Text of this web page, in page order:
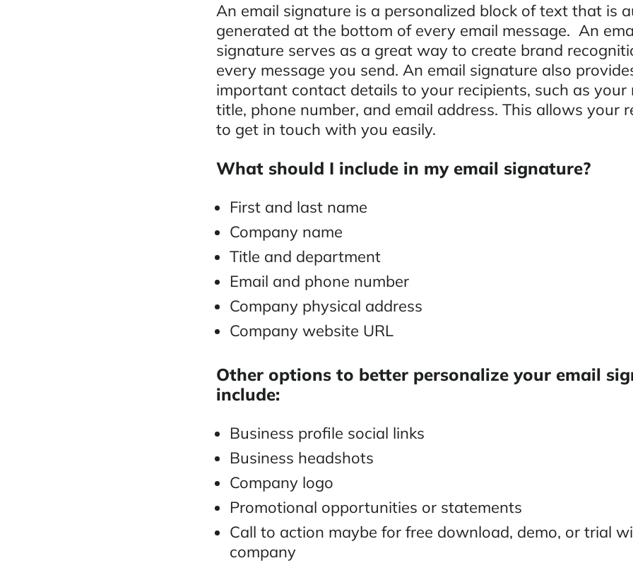
An email signature is a personalized block of text that is
generated at the bottom of every email message. An
signature serves as a great way to create brand
every message you send. An email signature also
important contact details to your recipients, such as your
title, phone number, and email address. This allows your
to get in touch with you easily.
What should I include in my email signature?
First and last name
Company name
Title and department
Email and phone number
Company physical address
Company website URL
Other options to better personalize your email
include:
Business profile social links
Business headshots
Company logo
Promotional opportunities or statements
Call to action maybe for free download, demo, or trial
company